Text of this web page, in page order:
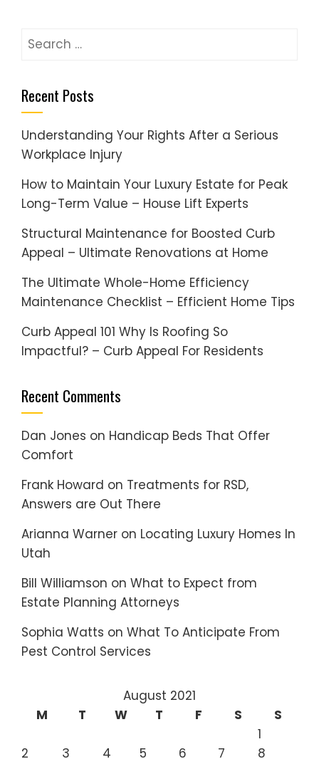
Search
Recent Posts
Understanding Your Rights After a Serious
Workplace Injury
How to Maintain Your Luxury Estate for Peak
Long-Term Value – House Lift Experts
Structural Maintenance for Boosted Curb
Appeal – Ultimate Renovations at Home
The Ultimate Whole-Home Efficiency
Maintenance Checklist – Efficient Home Tips
Curb Appeal 101 Why Is Roofing So
Impactful? – Curb Appeal For Residents
Recent Comments
Dan Jones on Handicap Beds That Offer
Comfort
Frank Howard on Treatments for RSD,
Answers are Out There
Arianna Warner on Locating Luxury Homes In
Utah
Bill Williamson on What to Expect from
Estate Planning Attorneys
Sophia Watts on What To Anticipate From
Pest Control Services
August 2021
M
T W T F S
S
1
2
3 4 5 6 7 8